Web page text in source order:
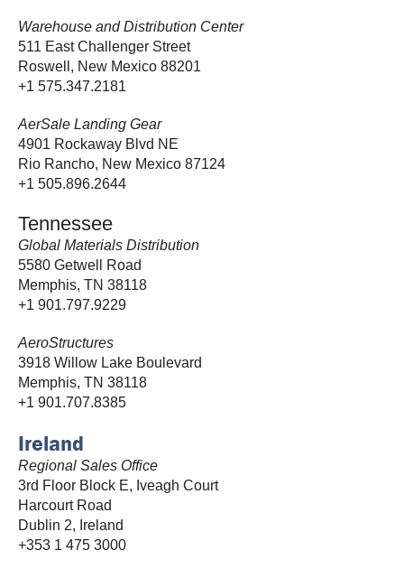
Warehouse and Distribution Center
511 East Challenger Street
Roswell, New Mexico 88201
+1 575.347.2181
AerSale Landing Gear
4901 Rockaway Blvd NE
Rio Rancho, New Mexico 87124
+1 505.896.2644
Tennessee
Global Materials Distribution
5580 Getwell Road
Memphis, TN 38118
+1 901.797.9229
AeroStructures
3918 Willow Lake Boulevard
Memphis, TN 38118
+1 901.707.8385
Ireland
Regional Sales Office
3rd Floor Block E, Iveagh Court
Harcourt Road
Dublin 2, Ireland
+353 1 475 3000